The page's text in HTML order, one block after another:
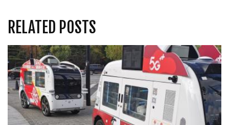
RELATED POSTS